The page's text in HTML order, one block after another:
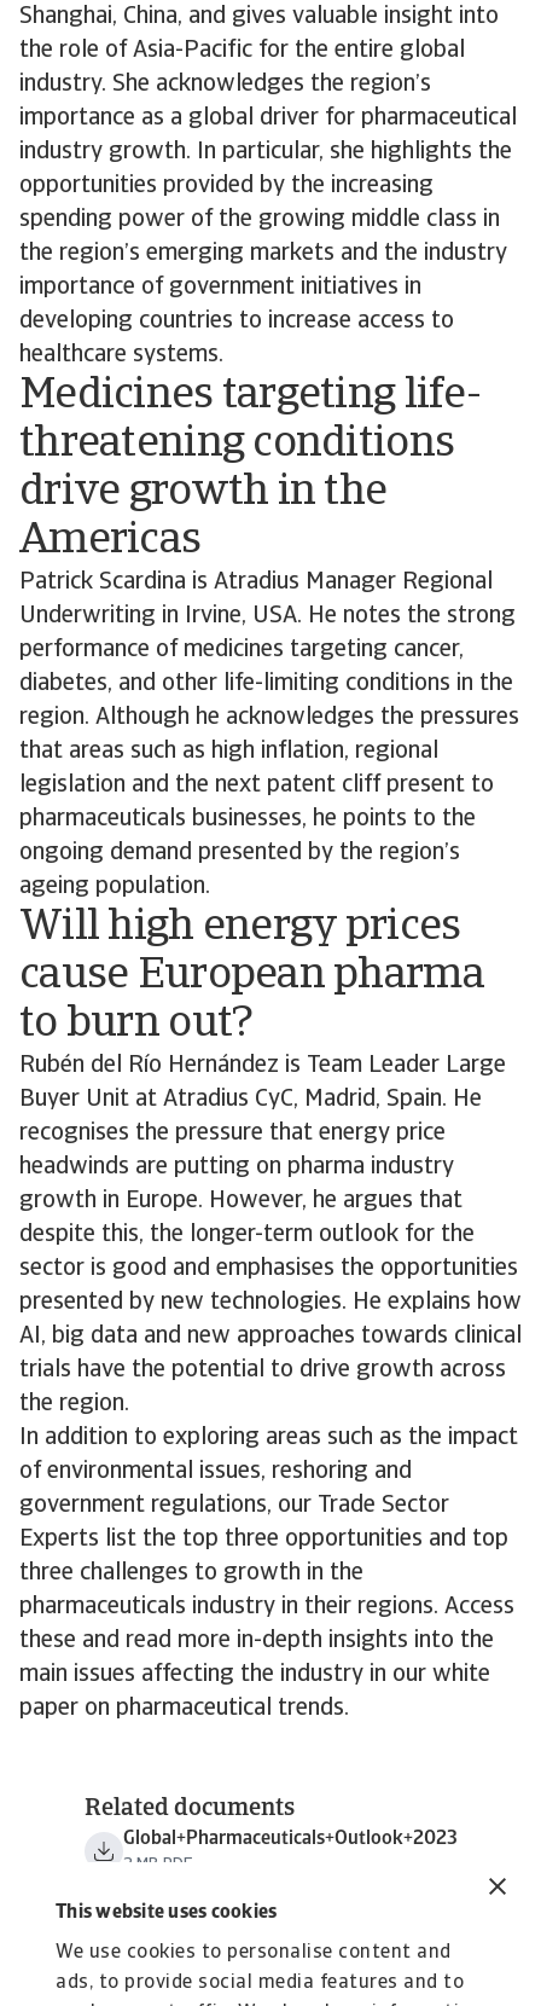
This website uses cookies
We use cookies to personalise content and
ads, to provide social media features and to
Shanghai, China, and gives valuable insight into
the role of Asia-Pacific for the entire global
industry. She acknowledges the region’s
importance as a global driver for pharmaceutical
industry growth. In particular, she highlights the
opportunities provided by the increasing
spending power of the growing middle class in
the region’s emerging markets and the industry
importance of government initiatives in
developing countries to increase access to
healthcare systems.
Medicines targeting life-
threatening conditions
drive growth in the
Americas
Patrick Scardina is Atradius Manager Regional
Underwriting in Irvine, USA. He notes the strong
performance of medicines targeting cancer,
diabetes, and other life-limiting conditions in the
region. Although he acknowledges the pressures
that areas such as high inflation, regional
legislation and the next patent cliff present to
pharmaceuticals businesses, he points to the
ongoing demand presented by the region’s
ageing population.
Will high energy prices
cause European pharma
to burn out?
Rubén del Río Hernández is Team Leader Large
Buyer Unit at Atradius CyC, Madrid, Spain. He
recognises the pressure that energy price
headwinds are putting on pharma industry
growth in Europe. However, he argues that
despite this, the longer-term outlook for the
sector is good and emphasises the opportunities
presented by new technologies. He explains how
AI, big data and new approaches towards clinical
trials have the potential to drive growth across
the region.
In addition to exploring areas such as the impact
of environmental issues, reshoring and
government regulations, our Trade Sector
Experts list the top three opportunities and top
three challenges to growth in the
pharmaceuticals industry in their regions. Access
these and read more in-depth insights into the
main issues affecting the industry in our white
paper on pharmaceutical trends.
Related documents
Global+Pharmaceuticals+Outlook+2023
2 MB PDF